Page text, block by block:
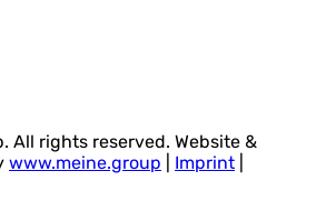
All rights reserved. Website &
www.meine.group Imprint